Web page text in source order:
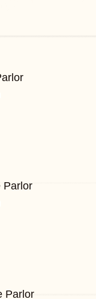
Parlor
Parlor